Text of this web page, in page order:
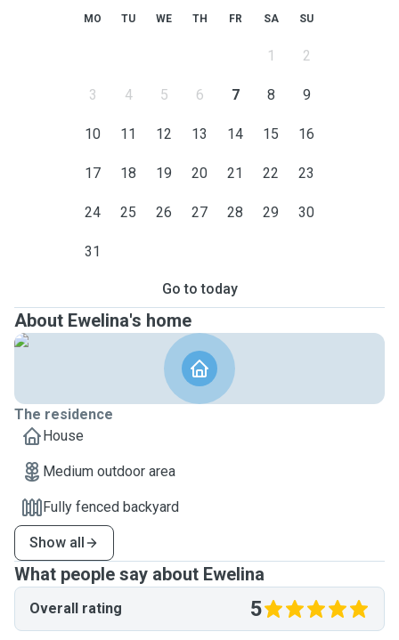
MO TU WE TH FR SA SU
1 2
3 4 5 6 7 8 9
10 11 12 13 14 15 16
17 18 19 20 21 22 23
24 25 26 27 28 29 30
31
Go to today
About Ewelina's home
The residence
House
Medium outdoor area
Fully fenced backyard
Show all
What people say about Ewelina
Overall rating 5